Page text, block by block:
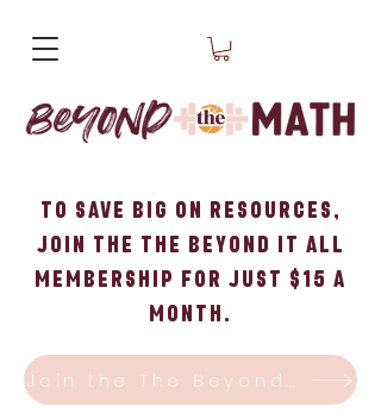
To Save big on Resources,
Join the The Beyond it All
Membership for just $15 a
month.
Join the The Beyond it All Membership!